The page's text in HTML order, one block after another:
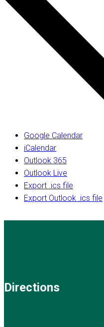
Google Calendar
iCalendar
Outlook 365
Outlook Live
Export .ics file
Export Outlook .ics file
Directions